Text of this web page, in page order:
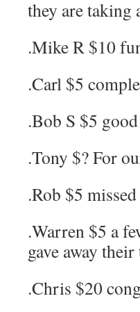
they are taking
.Mike R $10
.Carl $5
.Bob S $5
.Tony $? For
.Rob $5
.Warren $5 a
gave away
.Chris $20